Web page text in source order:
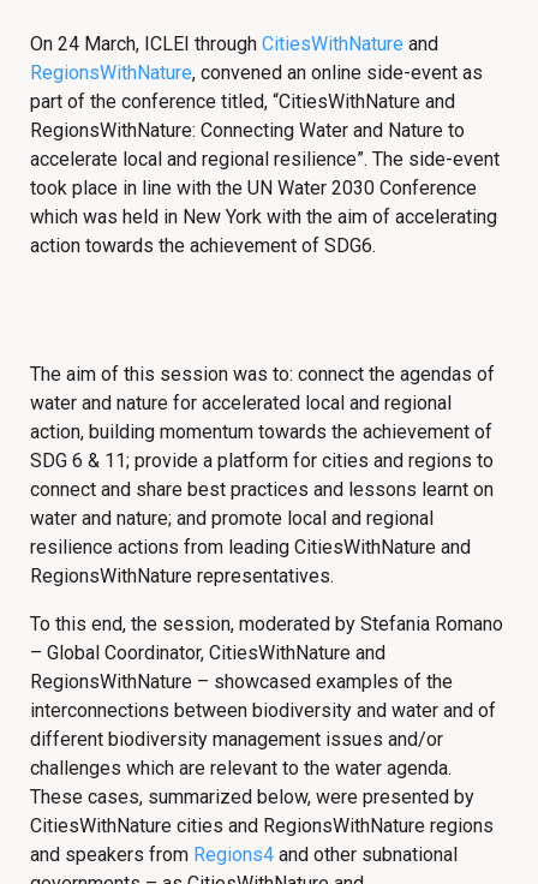
On 24 March, ICLEI through CitiesWithNature and
RegionsWithNature, convened an online side-event as
part of the conference titled, “CitiesWithNature and
RegionsWithNature: Connecting Water and Nature to
accelerate local and regional resilience”. The side-event
took place in line with the UN Water 2030 Conference
which was held in New York with the aim of accelerating
action towards the achievement of SDG6.
The aim of this session was to: connect the agendas of
water and nature for accelerated local and regional
action, building momentum towards the achievement of
SDG 6 & 11; provide a platform for cities and regions to
connect and share best practices and lessons learnt on
water and nature; and promote local and regional
resilience actions from leading CitiesWithNature and
RegionsWithNature representatives.
To this end, the session, moderated by Stefania Romano
– Global Coordinator, CitiesWithNature and
RegionsWithNature – showcased examples of the
interconnections between biodiversity and water and of
different biodiversity management issues and/or
challenges which are relevant to the water agenda.
These cases, summarized below, were presented by
CitiesWithNature cities and RegionsWithNature regions
and speakers from Regions4 and other subnational